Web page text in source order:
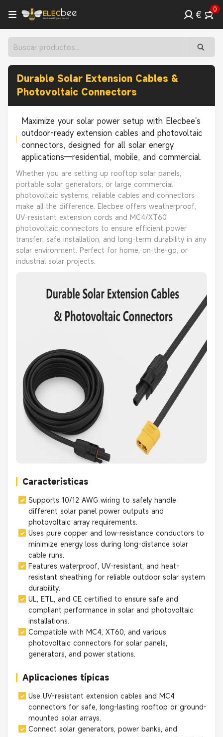
€ 0
Durable Solar Extension Cables &
Photovoltaic Connectors
Maximize your solar power setup with Elecbee's
outdoor-ready extension cables and photovoltaic
connectors, designed for all solar energy
applications—residential, mobile, and commercial.
Whether you are setting up rooftop solar panels,
portable solar generators, or large commercial
photovoltaic systems, reliable cables and connectors
make all the difference. Elecbee offers weatherproof,
UV-resistant extension cords and MC4/XT60
photovoltaic connectors to ensure efficient power
transfer, safe installation, and long-term durability in any
solar environment. Perfect for home, on-the-go, or
industrial solar projects.
Características
Supports 10/12 AWG wiring to safely handle
different solar panel power outputs and
photovoltaic array requirements.
Uses pure copper and low-resistance conductors to
minimize energy loss during long-distance solar
cable runs.
Features waterproof, UV-resistant, and heat-
resistant sheathing for reliable outdoor solar system
durability.
UL, ETL, and CE certified to ensure safe and
compliant performance in solar and photovoltaic
installations.
Compatible with MC4, XT60, and various
photovoltaic connectors for solar panels,
generators, and power stations.
Aplicaciones típicas
Use UV-resistant extension cables and MC4
connectors for safe, long-lasting rooftop or ground-
mounted solar arrays.
Connect solar generators, power banks, and